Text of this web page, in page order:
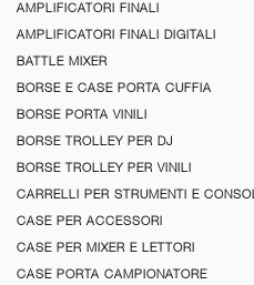
AMPLIFICATORI FINALI
AMPLIFICATORI FINALI DIGITALI
BATTLE MIXER
BORSE E CASE PORTA CUFFIA
BORSE PORTA VINILI
BORSE TROLLEY PER DJ
BORSE TROLLEY PER VINILI
CARRELLI PER STRUMENTI E
CASE PER ACCESSORI
CASE PER MIXER E LETTORI
CASE PORTA CAMPIONATORE